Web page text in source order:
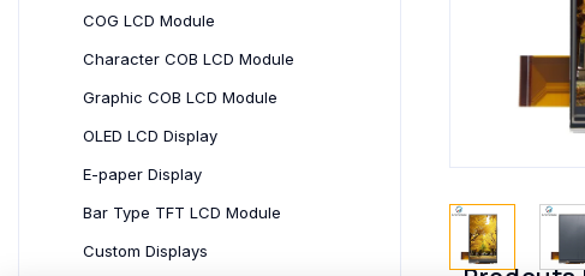
COG LCD Module
Character COB LCD Module
Graphic COB LCD Module
OLED LCD Display
E-paper Display
Bar Type TFT LCD Module
Custom Displays